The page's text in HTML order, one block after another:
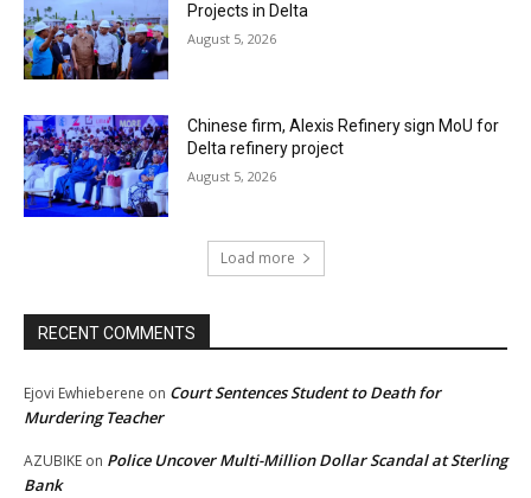
Projects in Delta
August 5, 2026
Chinese firm, Alexis Refinery sign MoU for
Delta refinery project
August 5, 2026
Load more
RECENT COMMENTS
Ejovi Ewhieberene on Court Sentences Student to Death for
Murdering Teacher
AZUBIKE on Police Uncover Multi-Million Dollar Scandal at Sterling
Bank